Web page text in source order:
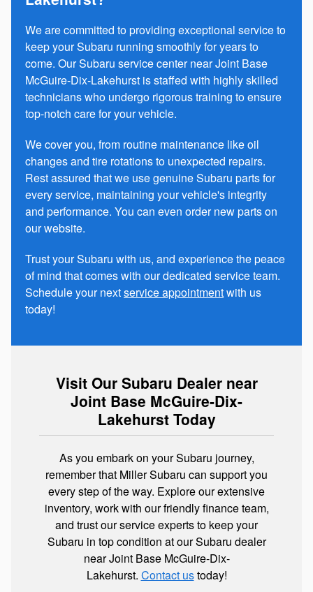
We are committed to providing exceptional service to
keep your Subaru running smoothly for years to
come. Our Subaru service center near Joint Base
McGuire-Dix-Lakehurst is staffed with highly skilled
technicians who undergo rigorous training to ensure
top-notch care for your vehicle.
We cover you, from routine maintenance like oil
changes and tire rotations to unexpected repairs.
Rest assured that we use genuine Subaru parts for
every service, maintaining your vehicle's integrity
and performance. You can even order new parts on
our website.
Trust your Subaru with us, and experience the peace
of mind that comes with our dedicated service team.
Schedule your nextservice appointmentwith us
today!
Visit Our Subaru Dealer near
Joint Base McGuire-Dix-
Lakehurst Today
As you embark on your Subaru journey,
remember that Miller Subaru can support you
every step of the way. Explore our extensive
inventory, work with our friendly finance team,
and trust our service experts to keep your
Subaru in top condition at our Subaru dealer
near Joint Base McGuire-Dix-
Lakehurst. Contact ustoday!